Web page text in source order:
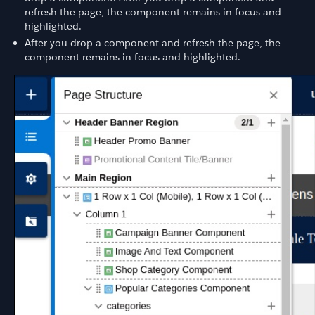
refresh the page, the component remains in focus and
highlighted.
After you drop a component and refresh the page, the
component remains in focus and highlighted.